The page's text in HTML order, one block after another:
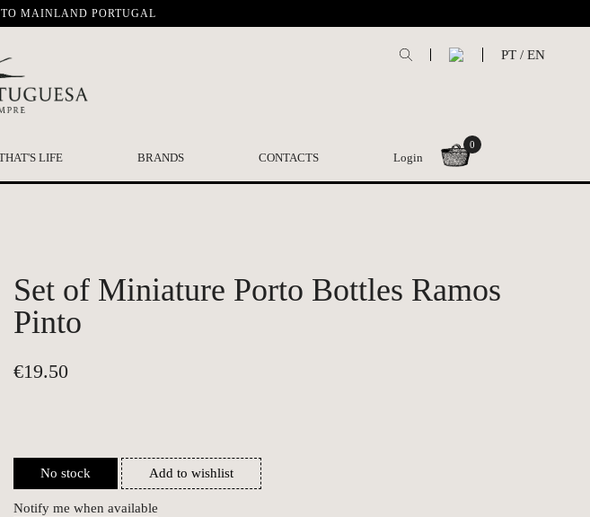
MAINLAND PORTUGAL
PT / EN
LIFE BRANDS CONTACTS Login
0
Set of Miniature Porto Bottles Ramos
Pinto
€19.50
No stock Add to wishlist
Notify me when available